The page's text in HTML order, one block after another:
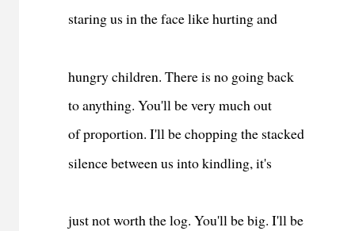
staring us in the face like hurting and
hungry children. There is no going back
to anything. You'll be very much out
of proportion. I'll be chopping the stacked
silence between us into kindling, it's
just not worth the log. You'll be big. I'll be